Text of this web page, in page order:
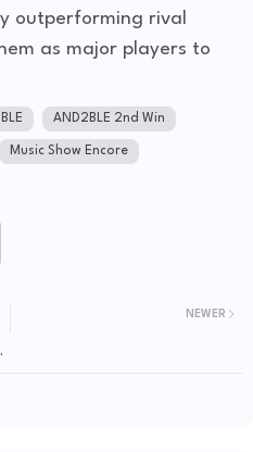
outperforming rival
as major players to
AND2BLE 2nd Win
Music Show Encore
NEWER